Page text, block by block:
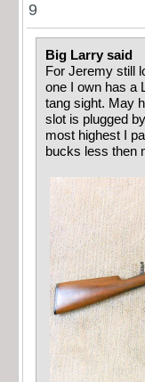
9
Big Larry said
For Jeremy still
one I own has a
tang sight. May
slot is plugged
most highest I
bucks less then